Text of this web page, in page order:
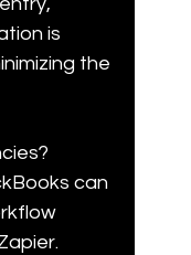
is
the
can